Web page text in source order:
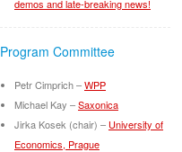
demos and late-breaking news!
Program Committee
Petr Cimprich –WPP
Michael Kay –Saxonica
Jirka Kosek (chair) – University of
Economics, Prague